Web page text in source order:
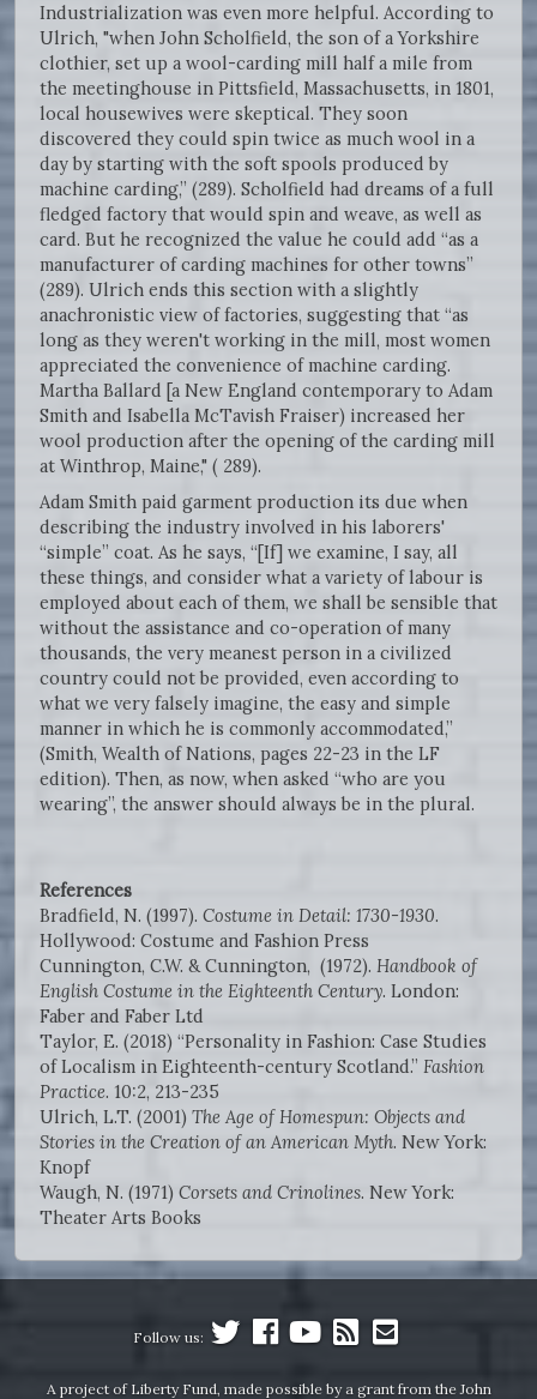
Industrialization was even more helpful. According to
Ulrich, "when John Scholfield, the son of a Yorkshire
clothier, set up a wool-carding mill half a mile from
the meetinghouse in Pittsfield, Massachusetts, in 1801,
local housewives were skeptical. They soon
discovered they could spin twice as much wool in a
day by starting with the soft spools produced by
machine carding,” (289). Scholfield had dreams of a full
fledged factory that would spin and weave, as well as
card. But he recognized the value he could add “as a
manufacturer of carding machines for other towns”
(289). Ulrich ends this section with a slightly
anachronistic view of factories, suggesting that “as
long as they weren't working in the mill, most women
appreciated the convenience of machine carding.
Martha Ballard [a New England contemporary to Adam
Smith and Isabella McTavish Fraiser) increased her
wool production after the opening of the carding mill
at Winthrop, Maine," ( 289).
Adam Smith paid garment production its due when
describing the industry involved in his laborers'
“simple” coat. As he says, “[If] we examine, I say, all
these things, and consider what a variety of labour is
employed about each of them, we shall be sensible that
without the assistance and co-operation of many
thousands, the very meanest person in a civilized
country could not be provided, even according to
what we very falsely imagine, the easy and simple
manner in which he is commonly accommodated,”
(Smith, Wealth of Nations, pages 22-23 in the LF
edition). Then, as now, when asked “who are you
wearing”, the answer should always be in the plural.
References
Bradfield, N. (1997). Costume in Detail: 1730-1930.
Hollywood: Costume and Fashion Press
Cunnington, C.W. & Cunnington, (1972). Handbook of
English Costume in the Eighteenth Century. London:
Faber and Faber Ltd
Taylor, E. (2018) “Personality in Fashion: Case Studies
of Localism in Eighteenth-century Scotland.” Fashion
Practice. 10:2, 213-235
Ulrich, L.T. (2001) The Age of Homespun: Objects and
Stories in the Creation of an American Myth. New York:
Knopf
Waugh, N. (1971) Corsets and Crinolines. New York:
Theater Arts Books
Follow us:
A project of Liberty Fund, made possible by a grant from the John